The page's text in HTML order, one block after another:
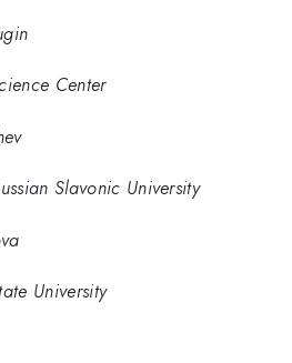
Center
Slavonic University
University